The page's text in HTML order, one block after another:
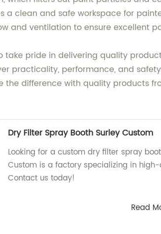
clean and safe workspace for
and ventilation to ensure excellent
take pride in delivering quality
practicality, performance, and
the difference with quality products
Dry Filter Spray Booth Surley Custom
Looking for a custom dry filter spray
Custom is a factory specializing in
Contact us today!
Read